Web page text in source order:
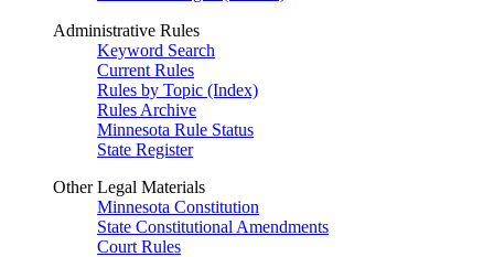
Administrative Rules
Keyword Search
Current Rules
Rules by Topic (Index)
Rules Archive
Minnesota Rule Status
State Register
Other Legal Materials
Minnesota Constitution
State Constitutional Amendments
Court Rules